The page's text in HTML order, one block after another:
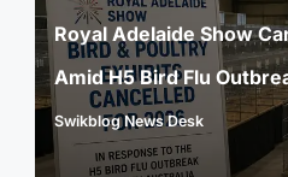
Royal Adelaide Show
Amid H5 Bird Flu
Posted
by
Swikblog News Desk